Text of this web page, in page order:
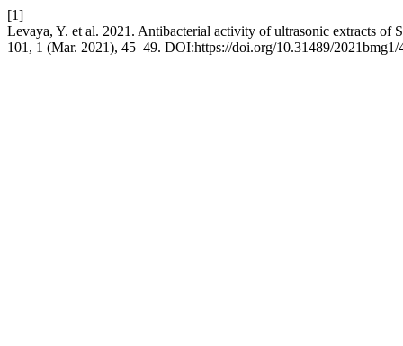
[1]
Levaya, Y. et al. 2021. Antibacterial activity of ultrasonic extracts of
101, 1 (Mar. 2021), 45–49. DOI:https://doi.org/10.31489/2021bmg1/